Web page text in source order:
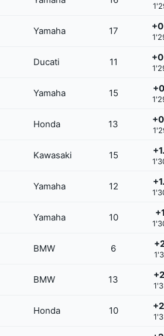
Yamaha 17
Ducati 11
Yamaha 15
Honda 13
Kawasaki 15
Yamaha 12
Yamaha 10
BMW 6
BMW 13
Honda 10